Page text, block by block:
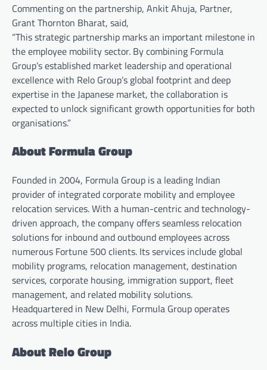
Commenting on the partnership, Ankit Ahuja, Partner,
Grant Thornton Bharat, said,
“This strategic partnership marks an important milestone in
the employee mobility sector. By combining Formula
Group’s established market leadership and operational
excellence with Relo Group’s global footprint and deep
expertise in the Japanese market, the collaboration is
expected to unlock significant growth opportunities for both
organisations.”
About Formula Group
Founded in 2004, Formula Group is a leading Indian
provider of integrated corporate mobility and employee
relocation services. With a human-centric and technology-
driven approach, the company offers seamless relocation
solutions for inbound and outbound employees across
numerous Fortune 500 clients. Its services include global
mobility programs, relocation management, destination
services, corporate housing, immigration support, fleet
management, and related mobility solutions.
Headquartered in New Delhi, Formula Group operates
across multiple cities in India.
About Relo Group